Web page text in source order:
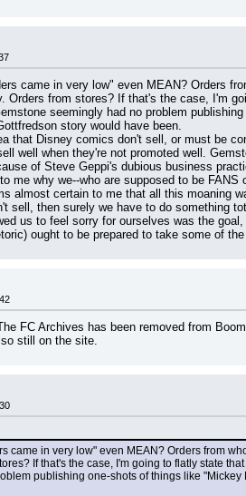
came in very low" even MEAN? Orders
Orders from stores? If that's the case, I'm
seemingly had no problem
story would have been.
that Disney comics don't sell, or must be
well when they're not promoted well.
of Steve Geppi's dubious business
me why we--who are supposed to be
sell, then surely we have to do something
us to feel sorry for ourselves was the
ought to be prepared to take some of
FC Archives has been removed from
still on the site.
came in very low" even MEAN? Orders from
If that's the case, I'm going to flatly state
publishing one-shots of things like